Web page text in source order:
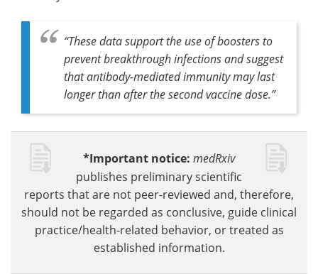
“These data support the use of boosters to
prevent breakthrough infections and suggest
that antibody-mediated immunity may last
longer than after the second vaccine dose.”
*Important notice: medRxiv
publishes preliminary scientific
reports that are not peer-reviewed and, therefore,
should not be regarded as conclusive, guide clinical
practice/health-related behavior, or treated as
established information.